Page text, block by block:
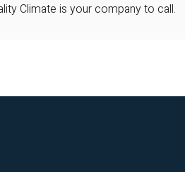
Climate is your company to call.